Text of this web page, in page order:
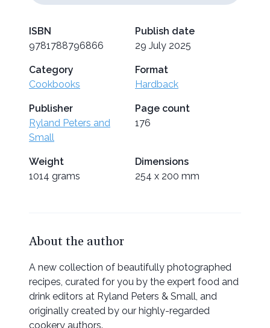
ISBN
9781788796866
Publish date
29 July 2025
Category
Cookbooks
Format
Hardback
Publisher
Ryland Peters and
Small
Page count
176
Weight
1014 grams
Dimensions
254 x 200 mm
About the author
A new collection of beautifully photographed
recipes, curated for you by the expert food and
drink editors at Ryland Peters & Small, and
originally created by our highly-regarded
cookery authors.